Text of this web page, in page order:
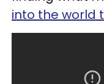
into the world